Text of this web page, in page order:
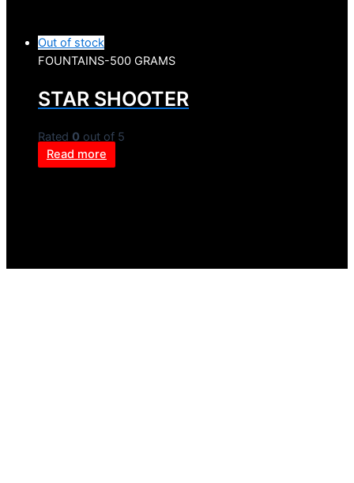
Out of stock
FOUNTAINS-500 GRAMS
STAR SHOOTER
Rated 0 out of 5
Read more